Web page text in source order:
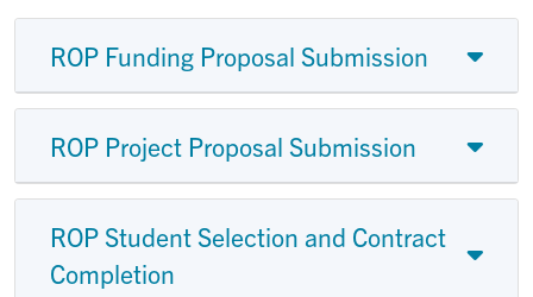
ROP Funding Proposal Submission
ROP Project Proposal Submission
ROP Student Selection and Contract
Completion